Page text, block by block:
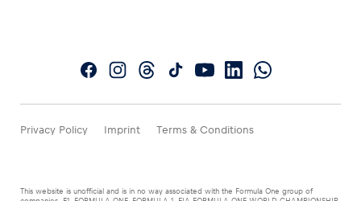
Privacy Policy Imprint Terms & Conditions
This website is unofficial and is in no way associated with the Formula One group of